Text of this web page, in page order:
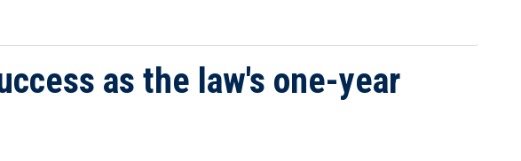
as the law's one-year